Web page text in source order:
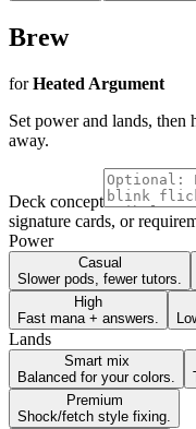
Brew
forHeated Argument
Set power and lands,
away.
Deck concept
signature cards, or
Power
Casual
Slower pods, fewer tutors.
High
Fast mana + answers.
Lands
Smart mix
Balanced for your colors.
Premium
Shock/fetch style fixing.